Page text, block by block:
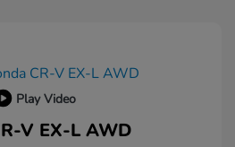
Play Video
V EX-L AWD